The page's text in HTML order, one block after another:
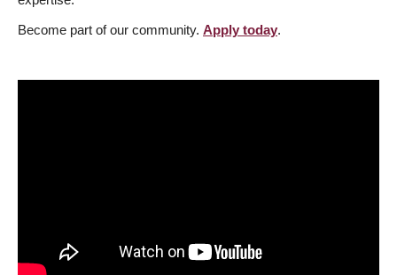
Become part of our community. Apply today.